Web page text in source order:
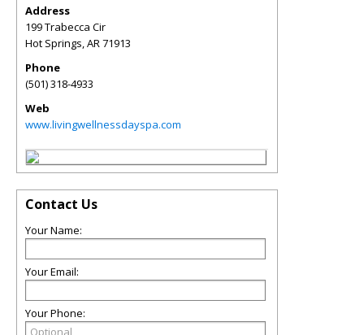
Address
199 Trabecca Cir
Hot Springs,AR71913
Phone
(501) 318-4933
Web
www.livingwellnessdayspa.com
Contact Us
Your Name:
Your Email:
Your Phone: